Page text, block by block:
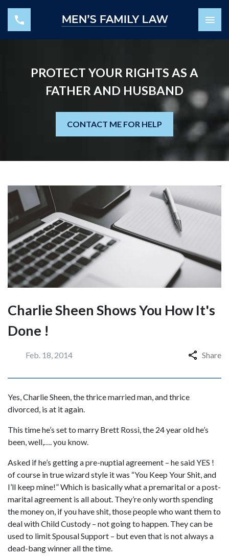
PROTECT YOUR RIGHTS AS A
FATHER AND HUSBAND
CONTACT ME FOR HELP
Charlie Sheen Shows You How It's
Done !
Feb. 18, 2014 Share
Yes, Charlie Sheen, the thrice married man, and thrice
divorced, is at it again.
This time he’s set to marry Brett Rossi, the 24 year old he’s
been, well,…. you know.
Asked if he’s getting a pre-nuptial agreement – he said YES !
of course in true wizard style it was “You Keep Your Shit, and
I’ll keep mine!” Which is basically what a premarital or a post-
marital agreement is all about. They’re only worth spending
the money on, if you have shit, those people who want them to
deal with Child Custody – not going to happen. They can be
used to limit Spousal Support – but even that is not always a
dead-bang winner all the time.